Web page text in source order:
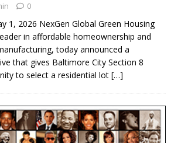
0
2026 NexGen Global Green Housing
in affordable homeownership and
today announced a
that gives Baltimore City Section 8
to select a residential lot […]